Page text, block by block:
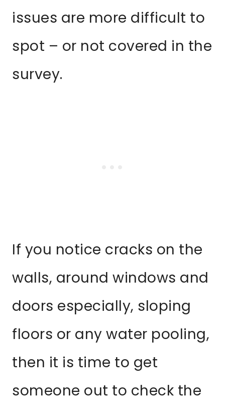
issues are more difficult to
spot – or not covered in the
survey.
If you notice cracks on the
walls, around windows and
doors especially, sloping
floors or any water pooling,
then it is time to get
someone out to check the